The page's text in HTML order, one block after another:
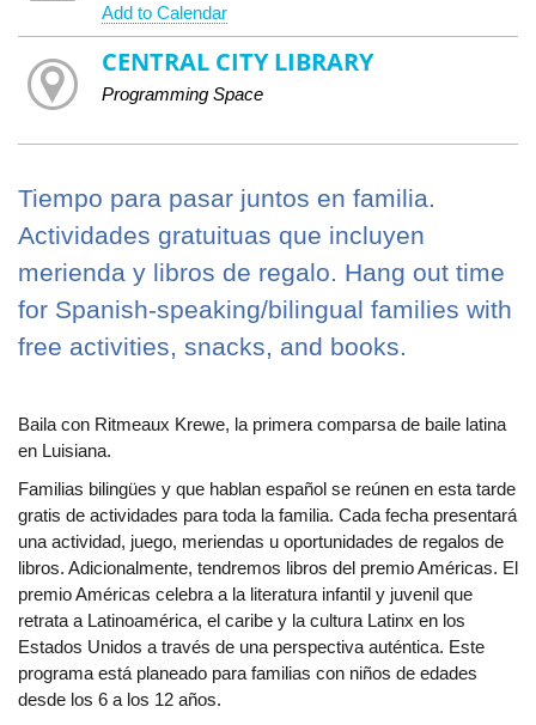
Add to Calendar
CENTRAL CITY LIBRARY
Programming Space
Tiempo para pasar juntos en familia.
Actividades gratuituas que incluyen
merienda y libros de regalo. Hang out time
for Spanish-speaking/bilingual families with
free activities, snacks, and books.
Baila con Ritmeaux Krewe, la primera comparsa de baile latina
en Luisiana.
Familias bilingües y que hablan español se reúnen en esta tarde
gratis de actividades para toda la familia. Cada fecha presentará
una actividad, juego, meriendas u oportunidades de regalos de
libros. Adicionalmente, tendremos libros del premio Américas. El
premio Américas celebra a la literatura infantil y juvenil que
retrata a Latinoamérica, el caribe y la cultura Latinx en los
Estados Unidos a través de una perspectiva auténtica. Este
programa está planeado para familias con niños de edades
desde los 6 a los 12 años.